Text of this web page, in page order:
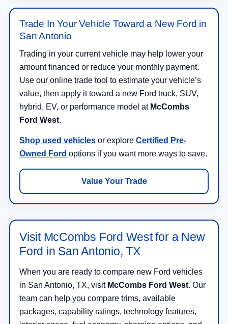
Trade In Your Vehicle Toward a New Ford in
San Antonio
Trading in your current vehicle may help lower your
amount financed or reduce your monthly payment.
Use our online trade tool to estimate your vehicle’s
value, then apply it toward a new Ford truck, SUV,
hybrid, EV, or performance model at McCombs
Ford West.
Shop used vehicles or explore Certified Pre-
Owned Ford options if you want more ways to save.
Value Your Trade
Visit McCombs Ford West for a New
Ford in San Antonio, TX
When you are ready to compare new Ford vehicles
in San Antonio, TX, visit McCombs Ford West. Our
team can help you compare trims, available
packages, capability ratings, technology features,